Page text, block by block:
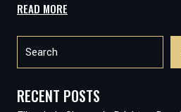
READ MORE
OF
LIONS
Search
RECENT POSTS